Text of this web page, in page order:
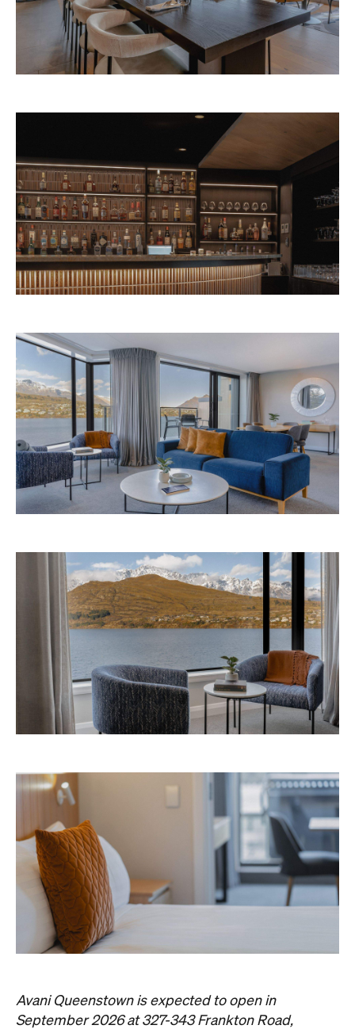
Avani Queenstown is expected to open in
September 2026 at 327-343 Frankton Road,